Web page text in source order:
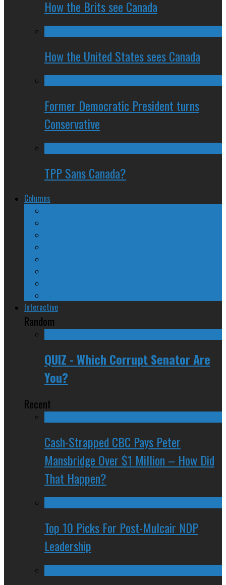
How the Brits see Canada
How the United States sees Canada
Former Democratic President turns
Conservative
TPP Sans Canada?
Columns
Interactive
Random
QUIZ - Which Corrupt Senator Are
You?
Recent
Cash-Strapped CBC Pays Peter
Mansbridge Over $1 Million – How Did
That Happen?
Top 10 Picks For Post-Mulcair NDP
Leadership